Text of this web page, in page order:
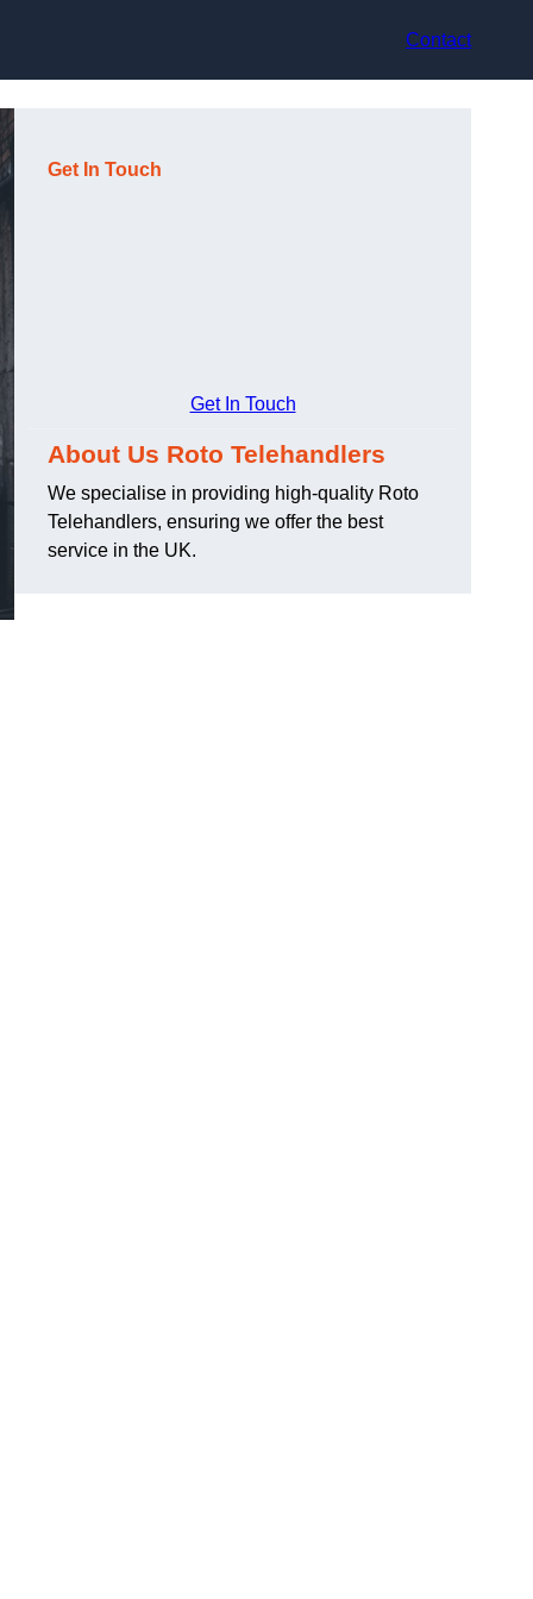
Contact
Get In Touch
Get In Touch
About Us Roto Telehandlers
We specialise in providing high-quality Roto
Telehandlers, ensuring we offer the best
service in the UK.